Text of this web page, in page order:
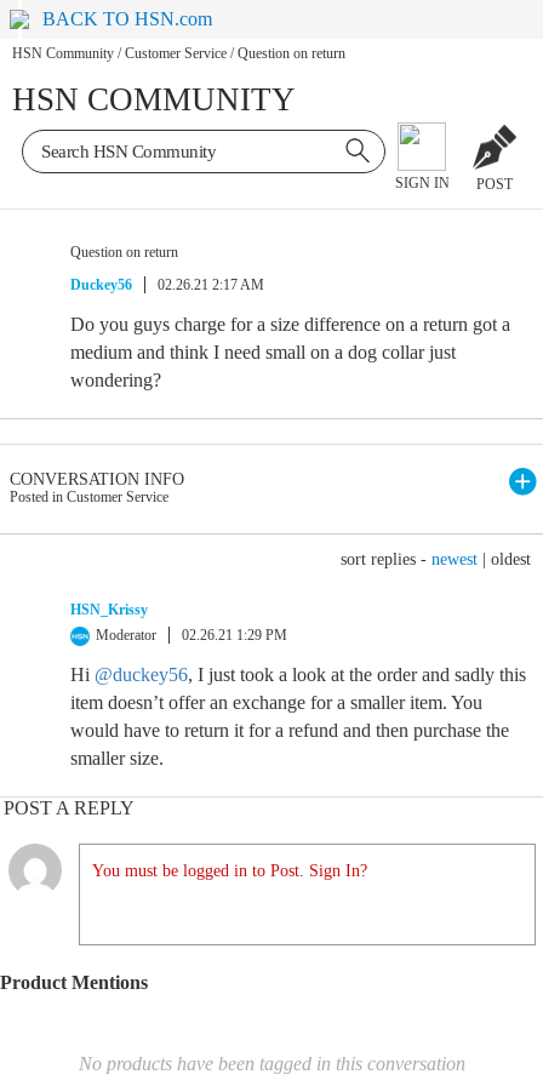
BACK TO HSN.com
HSN Community / Customer Service / Question on return
HSN COMMUNITY
SIGN IN POST
Question on return
Duckey56
02.26.21 2:17 AM
Do you guys charge for a size difference on a return got a
medium and think I need small on a dog collar just
wondering?
CONVERSATION INFO
Posted in Customer Service
sort replies - newest oldest
HSN_Krissy
Moderator
02.26.21 1:29 PM
Hi @duckey56, I just took a look at the order and sadly this
item doesn’t offer an exchange for a smaller item. You
would have to return it for a refund and then purchase the
smaller size.
POST A REPLY
You must be logged in to Post. Sign In?
Product Mentions
No products have been tagged in this conversation